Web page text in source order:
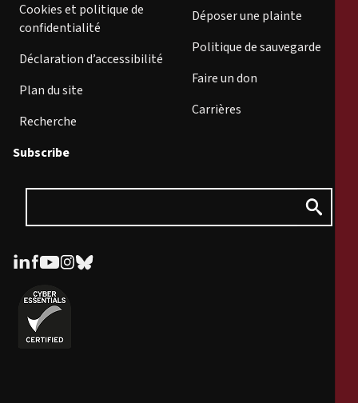
Cookies et politique de
confidentialité
Déclaration d’accessibilité
Plan du site
Recherche
Déposer une plainte
Politique de sauvegarde
Faire un don
Carrières
Subscribe